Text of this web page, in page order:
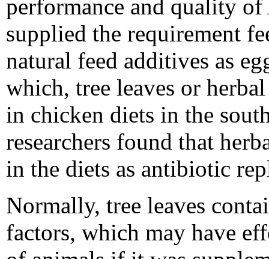
performance and quality
supplied the requirement
natural feed additives as
which, tree leaves or
in chicken diets in the
researchers found that
in the diets as antibiotic
Normally, tree leaves
factors, which may have